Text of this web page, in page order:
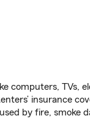
computers, TVs,
insurance
by fire, smoke